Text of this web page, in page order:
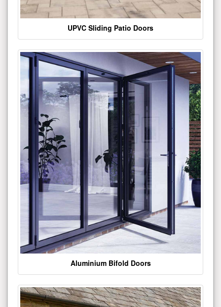
UPVC Sliding Patio Doors
Aluminium Bifold Doors